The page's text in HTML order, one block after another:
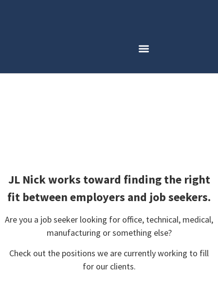
JL Nick works toward finding the right
fit between employers and job seekers.
Are you a job seeker looking for office, technical, medical,
manufacturing or something else?
Check out the positions we are currently working to fill
for our clients.